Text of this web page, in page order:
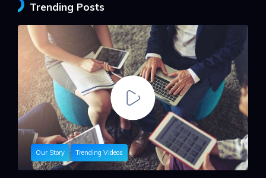
Trending Posts
Our Story Trending Videos